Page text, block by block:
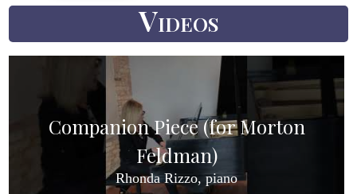
Videos
Companion Piece (for Morton
Feldman)
Rhonda Rizzo, piano